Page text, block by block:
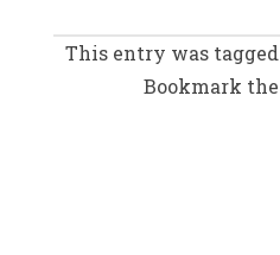
This entry was tagged
Bookmark the